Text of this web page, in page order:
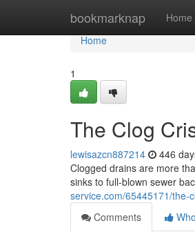
bookmarknap Home
Home
Home
1
The Clog
lewisazcn887214 446
Clogged drains are more
sinks to full-blown sewer
service.com/65445171/the-
Comments